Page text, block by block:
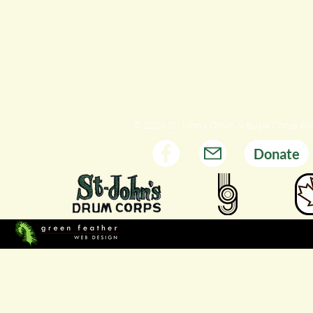
© 2026 St. John's Drum & Bugle Corps
Donate